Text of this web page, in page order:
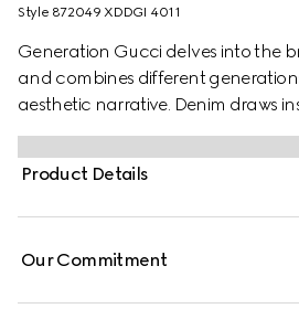
Style ‎872049 XDDGI 4011
Generation Gucci delves into the
and combines different
aesthetic narrative. Denim draws
1990s while bridging the House's
Crafted from washed, certified
these low-waist pants are defined
Product Details
Our Commitment